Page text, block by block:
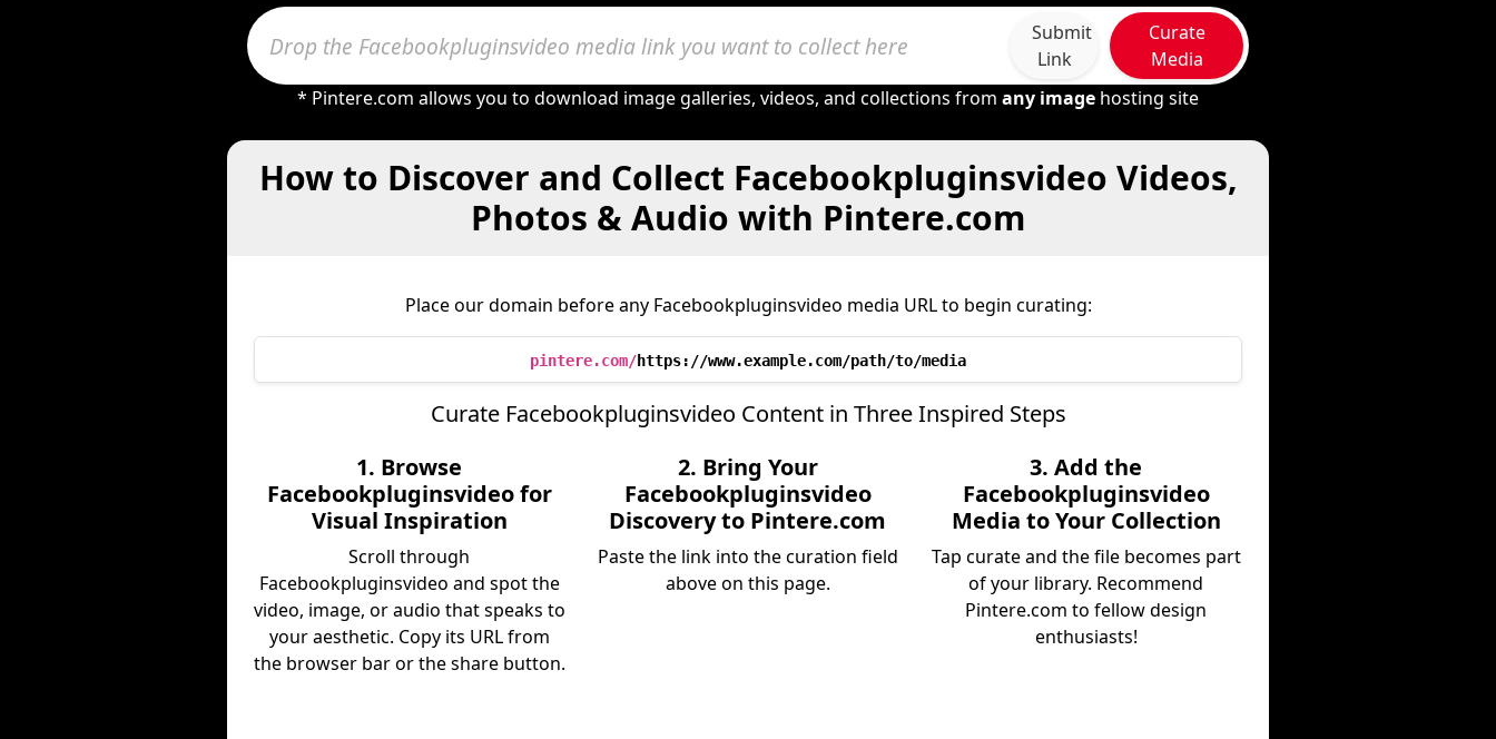
Submit
Link
Curate
Media
* Pintere.com allows you to download image galleries, videos, and collections from any image hosting site
How to Discover and Collect Facebookpluginsvideo Videos,
Photos & Audio with Pintere.com
Place our domain before any Facebookpluginsvideo media URL to begin curating:
pintere.com/https://www.example.com/path/to/media
Curate Facebookpluginsvideo Content in Three Inspired Steps
1. Browse
Facebookpluginsvideo for
Visual Inspiration
Scroll through
Facebookpluginsvideo and spot the
video, image, or audio that speaks to
your aesthetic. Copy its URL from
the browser bar or the share button.
2. Bring Your
Facebookpluginsvideo
Discovery to Pintere.com
Paste the link into the curation field
above on this page.
3. Add the
Facebookpluginsvideo
Media to Your Collection
Tap curate and the file becomes part
of your library. Recommend
Pintere.com to fellow design
enthusiasts!